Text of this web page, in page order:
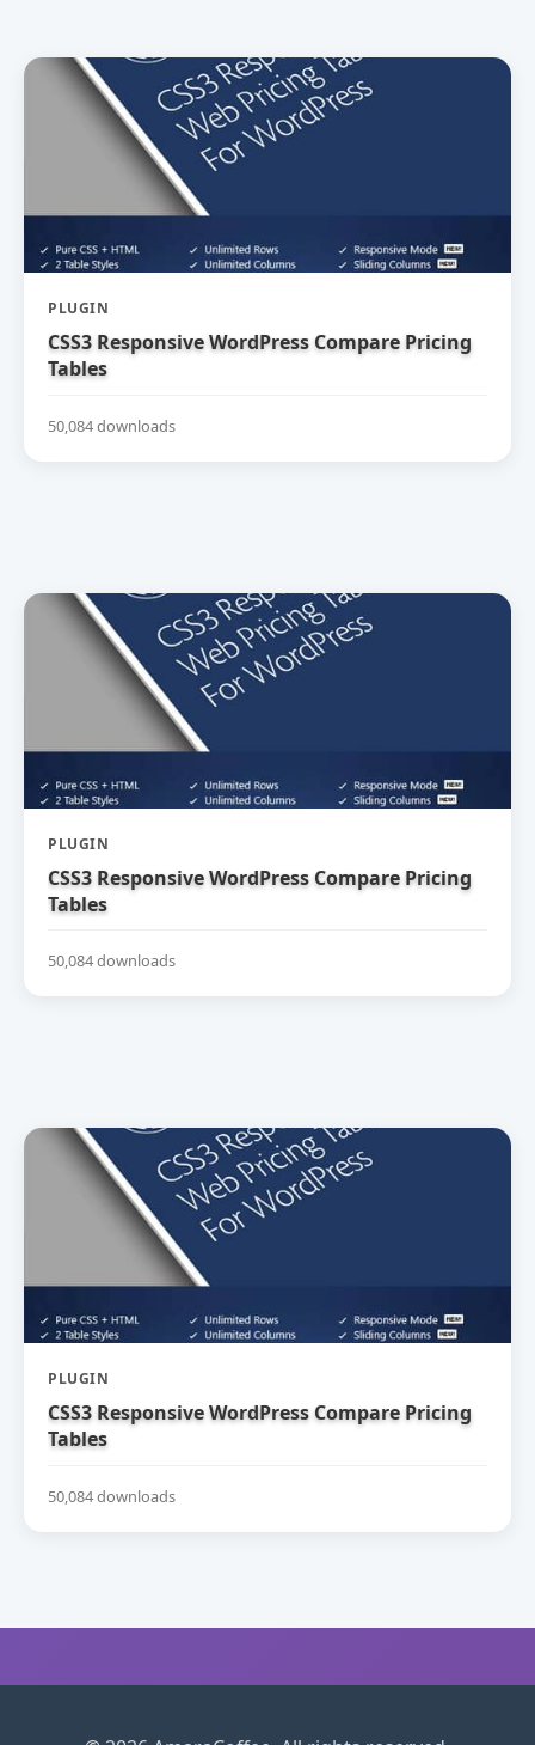
PLUGIN
CSS3 Responsive WordPress Compare Pricing
Tables
50,084 downloads
PLUGIN
CSS3 Responsive WordPress Compare Pricing
Tables
50,084 downloads
PLUGIN
CSS3 Responsive WordPress Compare Pricing
Tables
50,084 downloads